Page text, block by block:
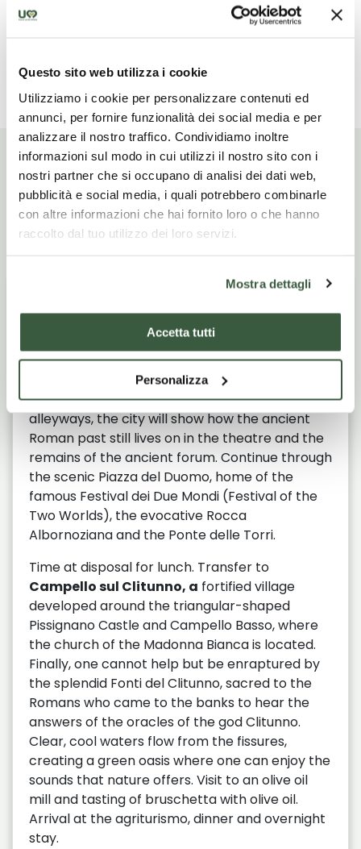
Questo sito web utilizza i cookie
Utilizziamo i cookie per personalizzare contenuti ed
annunci, per fornire funzionalità dei social media e per
analizzare il nostro traffico. Condividiamo inoltre
informazioni sul modo in cui utilizzi il nostro sito con i
nostri partner che si occupano di analisi dei dati web,
pubblicità e social media, i quali potrebbero combinarle
con altre informazioni che hai fornito loro o che hanno
raccolto dal tuo utilizzo dei loro servizi.
Mostra dettagli
Accetta tutti
Personalizza
Itinerario di viaggio
1
SPRINGS - TREVI
Spoleto, capital of the ancient
Longobard duchy. Strolling through the
alleyways, the city will show how the ancient
Roman past still lives on in the theatre and the
remains of the ancient forum. Continue through
the scenic Piazza del Duomo, home of the
famous Festival dei Due Mondi (Festival of the
Two Worlds), the evocative Rocca
Albornoziana and the Ponte delle Torri.
Time at disposal for lunch. Transfer to
Campello sul Clitunno, a fortified village
developed around the triangular-shaped
Pissignano Castle and Campello Basso, where
the church of the Madonna Bianca is located.
Finally, one cannot help but be enraptured by
the splendid Fonti del Clitunno, sacred to the
Romans who came to the banks to hear the
answers of the oracles of the god Clitunno.
Clear, cool waters flow from the fissures,
creating a green oasis where one can enjoy the
sounds that nature offers. Visit to an olive oil
mill and tasting of bruschetta with olive oil.
Arrival at the agriturismo, dinner and overnight
stay.